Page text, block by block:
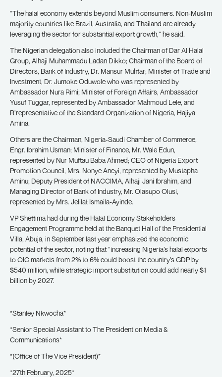
“The halal economy extends beyond Muslim consumers. Non-Muslim
majority countries like Brazil, Australia, and Thailand are already
leveraging the sector for substantial export growth,” he said.
The Nigerian delegation also included the Chairman of Dar Al Halal
Group, Alhaji Muhammadu Ladan Dikko; Chairman of the Board of
Directors, Bank of Industry, Dr. Mansur Muhtar; Minister of Trade and
Investment, Dr. Jumoke Oduwole who was represented by
Ambassador Nura Rimi; Minister of Foreign Affairs, Ambassador
Yusuf Tuggar, represented by Ambassador Mahmoud Lele, and
R’representative of the Standard Organization of Nigeria, Hajiya
Amina.
Others are the Chairman, Nigeria-Saudi Chamber of Commerce,
Engr. Ibrahim Usman; Minister of Finance, Mr. Wale Edun,
represented by Nur Muftau Baba Ahmed; CEO of Nigeria Export
Promotion Council, Mrs. Nonye Aneyi, represented by Mustapha
Aminu; Deputy President of NACCIMA, Alhaji Jani Ibrahim, and
Managing Director of Bank of Industry, Mr. Olasupo Olusi,
represented by Mrs. Jelilat Ismaila-Ayinde.
VP Shettima had during the Halal Economy Stakeholders
Engagement Programme held at the Banquet Hall of the Presidential
Villa, Abuja, in September last year emphasized the economic
potential of the sector, noting that “increasing Nigeria’s halal exports
to OIC markets from 2% to 6% could boost the country’s GDP by
$540 million, while strategic import substitution could add nearly $1
billion by 2027.
*Stanley Nkwocha*
*Senior Special Assistant to The President on Media &
Communications*
*(Office of The Vice President)*
*27th February, 2025*